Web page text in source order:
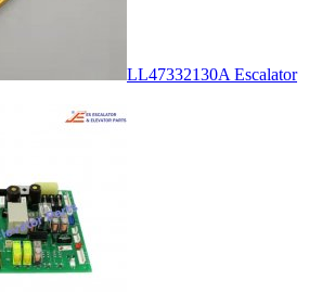
LL47332130A Escalator